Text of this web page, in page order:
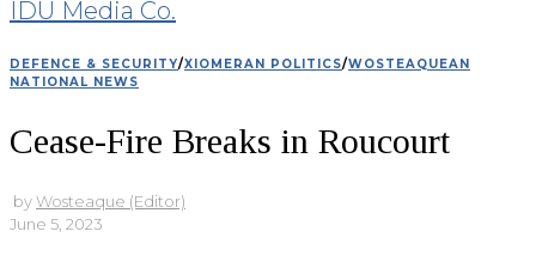
IDU Media Co.
DEFENCE & SECURITY/XIOMERAN POLITICS/WOSTEAQUEAN
NATIONAL NEWS
Cease-Fire Breaks in Roucourt
byWosteaque (Editor)
June 5, 2023